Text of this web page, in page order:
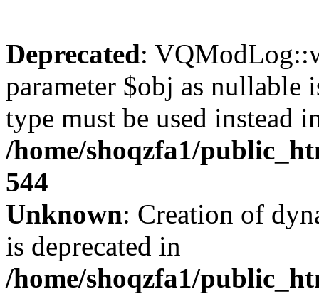
Deprecated:
parameter $obj as nullable
type must be used instead
/home/shoqzfa1/
544
Unknown: Creation of
is deprecated in
/home/shoqzfa1/